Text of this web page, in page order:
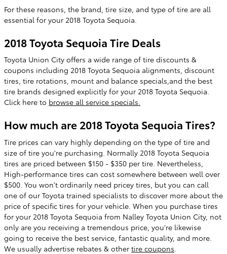
For these reasons, the brand, tire size, and type of tire are all
essential for your 2018 Toyota Sequoia.
2018 Toyota Sequoia Tire Deals
Toyota Union City offers a wide range of tire discounts &
coupons including 2018 Toyota Sequoia alignments, discount
tires, tire rotations, mount and balance specials,and the best
tire brands designed explicitly for your 2018 Toyota Sequoia.
Click here to browse all service specials.
How much are 2018 Toyota Sequoia Tires?
Tire prices can vary highly depending on the type of tire and
size of tire you're purchasing. Normally 2018 Toyota Sequoia
tires are priced between $150 - $350 per tire. Nevertheless,
High-performance tires can cost somewhere between well over
$500. You won't ordinarily need pricey tires, but you can call
one of our Toyota trained specialists to discover more about the
price of specific tires for your vehicle. When you purchase tires
for your 2018 Toyota Sequoia from Nalley Toyota Union City, not
only are you receiving a tremendous price, you're likewise
going to receive the best service, fantastic quality, and more.
We usually advertise rebates & other tire coupons